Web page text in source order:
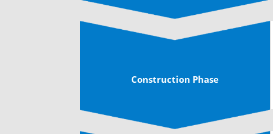
Construction Phase